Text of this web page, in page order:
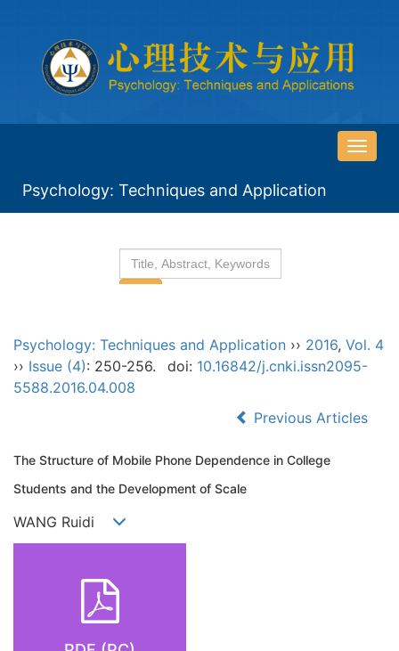
导
换
Psychology: Techniques and Application
Psychology: Techniques and Application ›› 2016, Vol. 4
›› Issue (4): 250-256. doi: 10.16842/j.cnki.issn2095-
5588.2016.04.008
Previous Articles
The Structure of Mobile Phone Dependence in College
Students and the Development of Scale
WANG Ruidi